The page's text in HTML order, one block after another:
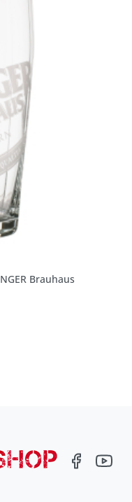
Brauhaus